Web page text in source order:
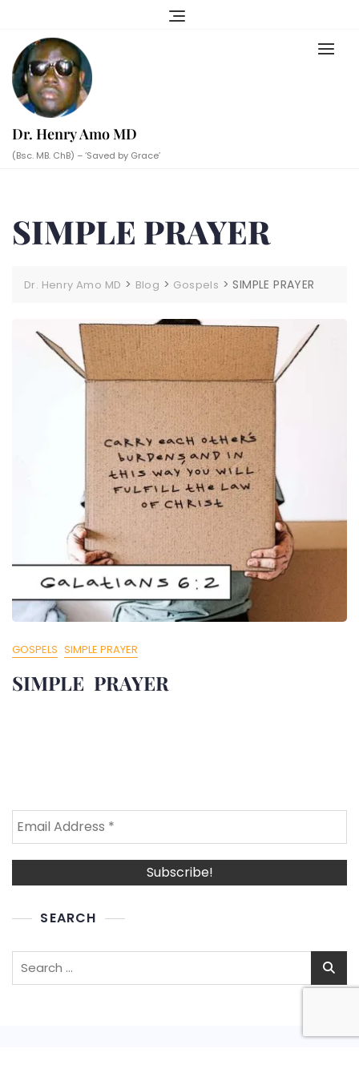
content
Dr. Henry Amo MD
(Bsc. MB. ChB) – ‘Saved by Grace’
SIMPLE PRAYER
Dr. Henry Amo MD > Blog > Gospels >SIMPLE PRAYER
GOSPELS SIMPLE PRAYER
SIMPLE PRAYER
SEARCH
Search